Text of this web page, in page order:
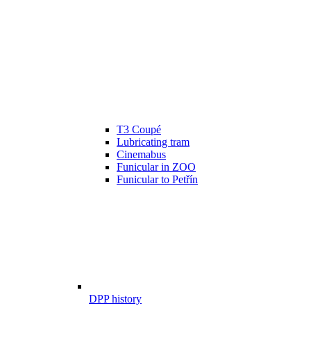
T3 Coupé
Lubricating tram
Cinemabus
Funicular in ZOO
Funicular to Petřín
DPP history